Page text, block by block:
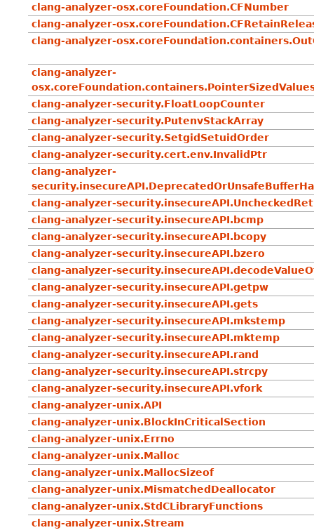
clang-analyzer-osx.coreFoundation.CFNumber
clang-analyzer-
clang-analyzer-
clang-analyzer-
clang-analyzer-security.FloatLoopCounter
clang-analyzer-security.PutenvStackArray
clang-analyzer-security.SetgidSetuidOrder
clang-analyzer-security.cert.env.InvalidPtr
clang-analyzer-
clang-analyzer-
clang-analyzer-security.insecureAPI.bcmp
clang-analyzer-security.insecureAPI.bcopy
clang-analyzer-security.insecureAPI.bzero
clang-analyzer-
clang-analyzer-security.insecureAPI.getpw
clang-analyzer-security.insecureAPI.gets
clang-analyzer-security.insecureAPI.mkstemp
clang-analyzer-security.insecureAPI.mktemp
clang-analyzer-security.insecureAPI.rand
clang-analyzer-security.insecureAPI.strcpy
clang-analyzer-security.insecureAPI.vfork
clang-analyzer-unix.API
clang-analyzer-unix.BlockInCriticalSection
clang-analyzer-unix.Errno
clang-analyzer-unix.Malloc
clang-analyzer-unix.MallocSizeof
clang-analyzer-unix.MismatchedDeallocator
clang-analyzer-unix.StdCLibraryFunctions
clang-analyzer-unix.Stream